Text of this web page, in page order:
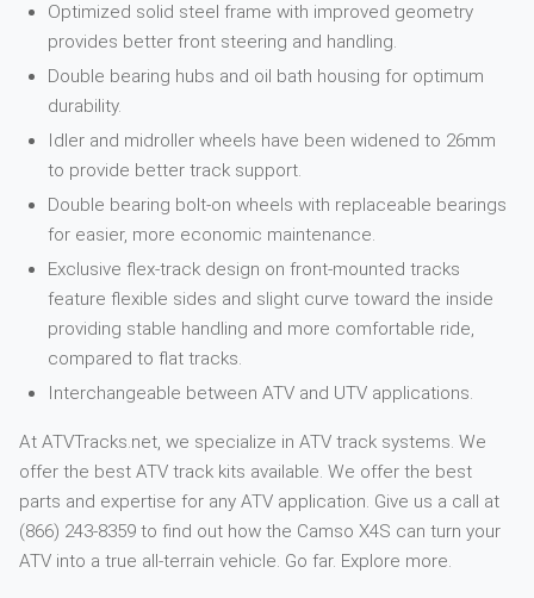
Optimized solid steel frame with improved geometry
provides better front steering and handling.
Double bearing hubs and oil bath housing for optimum
durability.
Idler and midroller wheels have been widened to 26mm
to provide better track support.
Double bearing bolt-on wheels with replaceable bearings
for easier, more economic maintenance.
Exclusive flex-track design on front-mounted tracks
feature flexible sides and slight curve toward the inside
providing stable handling and more comfortable ride,
compared to flat tracks.
Interchangeable between ATV and UTV applications.
At ATVTracks.net, we specialize in ATV track systems. We
offer the best ATV track kits available. We offer the best
parts and expertise for any ATV application. Give us a call at
(866) 243-8359 to find out how the Camso X4S can turn your
ATV into a true all-terrain vehicle. Go far. Explore more.